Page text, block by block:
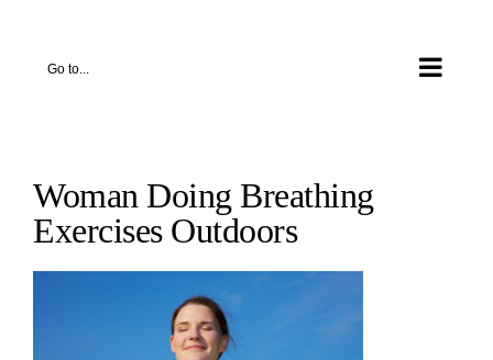
content
Go to...
Woman Doing Breathing
Exercises Outdoors